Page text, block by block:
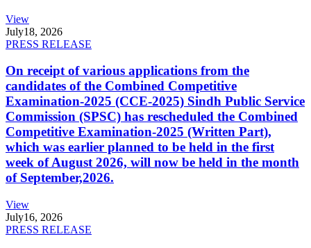
View
July18, 2026
PRESS RELEASE
On receipt of various applications from the
candidates of the Combined Competitive
Examination-2025 (CCE-2025) Sindh Public Service
Commission (SPSC) has rescheduled the Combined
Competitive Examination-2025 (Written Part),
which was earlier planned to be held in the first
week of August 2026, will now be held in the month
of September,2026.
View
July16, 2026
PRESS RELEASE